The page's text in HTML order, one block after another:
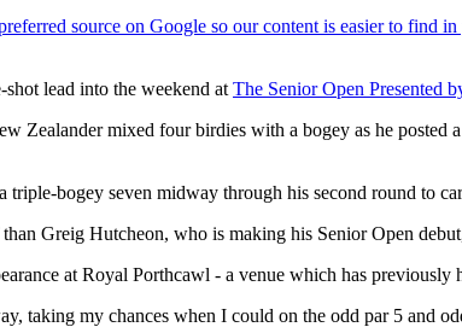
lead into the weekend at The Senior Open Presented
Zealander mixed four birdies with a bogey as he
triple-bogey seven midway through his second round to
Greig Hutcheon, who is making his Senior Open
at Royal Porthcawl - a venue which has
taking my chances when I could on the odd par 5 and